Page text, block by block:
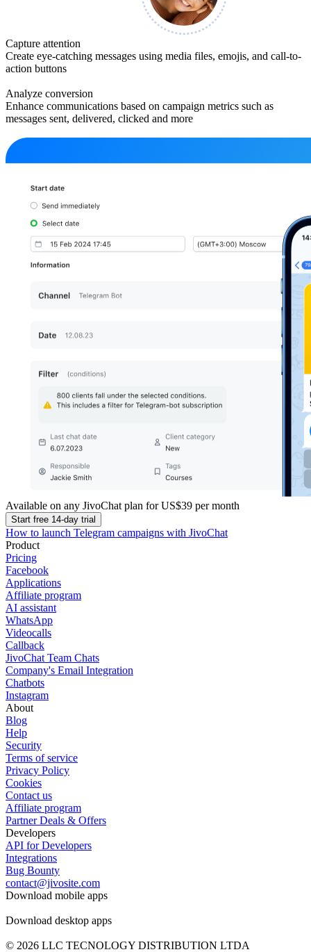
Capture attention
Create eye-catching messages using media files, emojis, and call-to-
action buttons
Analyze conversion
Enhance communications based on campaign metrics such as
messages sent, delivered, clicked and more
Available on any JivoChat plan forUS$39 per month
Start free 14-day trial
How to launch Telegram campaigns with JivoChat
Product
Pricing
Facebook
Applications
Affiliate program
AI assistant
WhatsApp
Videocalls
Callback
JivoChat Team Chats
Company's Email Integration
Chatbots
Instagram
About
Blog
Help
Security
Terms of service
Privacy Policy
Cookies
Contact us
Affiliate program
Partner Deals & Offers
Developers
API for Developers
Integrations
Bug Bounty
contact@jivosite.com
Download mobile apps
Download desktop apps
© 2026 LLC TECNOLOGY DISTRIBUTION LTDA